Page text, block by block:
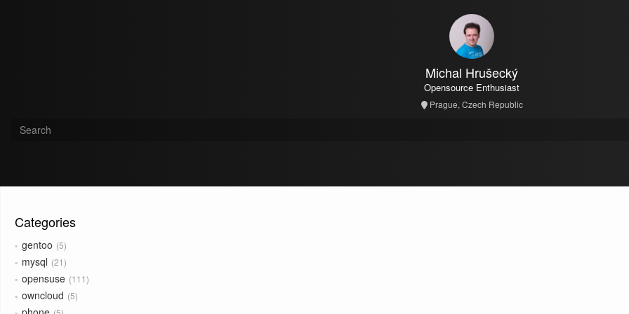
Michal Hrušecký
Opensource Enthusiast
Prague, Czech Republic
Categories
gentoo 5
mysql 21
opensuse 111
owncloud 5